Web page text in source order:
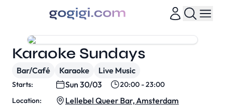
Karaoke Sundays
Bar/Café Karaoke Live Music
Starts: Sun 30/03
20:00 - 23:00
Location:
Lellebel Queer Bar, Amsterdam